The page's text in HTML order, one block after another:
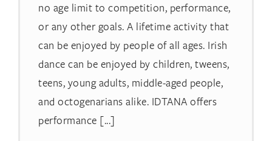
no age limit to competition, performance,
or any other goals. A lifetime activity that
can be enjoyed by people of all ages. Irish
dance can be enjoyed by children, tweens,
teens, young adults, middle-aged people,
and octogenarians alike. IDTANA offers
performance [...]